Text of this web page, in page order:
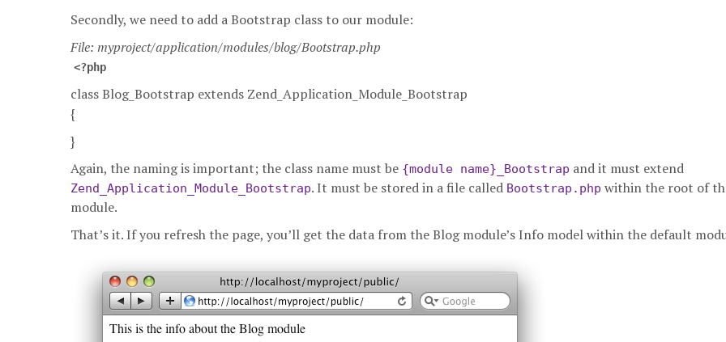
Secondly, we need to add a Bootstrap class to our module:
File: myproject/application/modules/blog/Bootstrap.php
<?php
class Blog_Bootstrap extends Zend_Application_Module_Bootstrap
{
}
Again, the naming is important; the class name must be {module name}_Bootstrap and it must extend
Zend_Application_Module_Bootstrap. It must be stored in a file called Bootstrap.php within the root of
module.
That’s it. If you refresh the page, you’ll get the data from the Blog module’s Info model within the default